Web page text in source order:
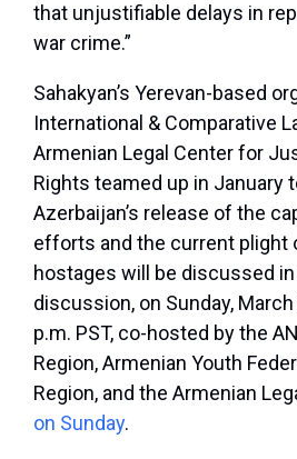
that unjustifiable delays in
war crime.”
Sahakyan’s Yerevan-based
International & Comparative
Armenian Legal Center for
Rights teamed up in January
Azerbaijan’s release of the
efforts and the current plight
hostages will be discussed in
discussion, on Sunday,
p.m. PST, co-hosted by the
Region, Armenian Youth
Region, and the Armenian
on Sunday.